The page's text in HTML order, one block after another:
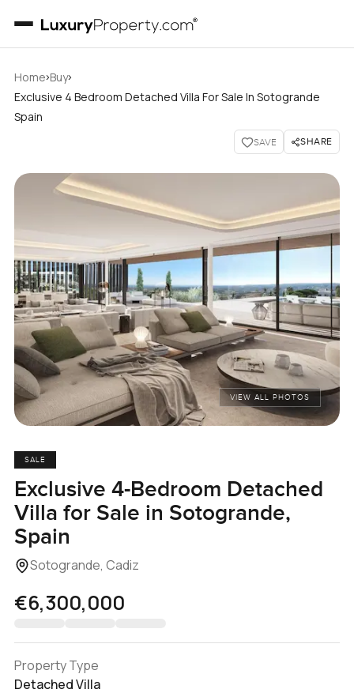
Home›Buy›
Exclusive 4 Bedroom Detached Villa For Sale In Sotogrande
Spain
SAVE SHARE
VIEW ALL PHOTOS
SALE
Exclusive 4-Bedroom Detached
Villa for Sale in Sotogrande,
Spain
Sotogrande, Cadiz
€6,300,000
Property Type
Detached Villa